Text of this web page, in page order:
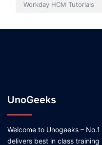
Workday HCM Tutorials
UnoGeeks
Welcome to Unogeeks –
delivers best in class training